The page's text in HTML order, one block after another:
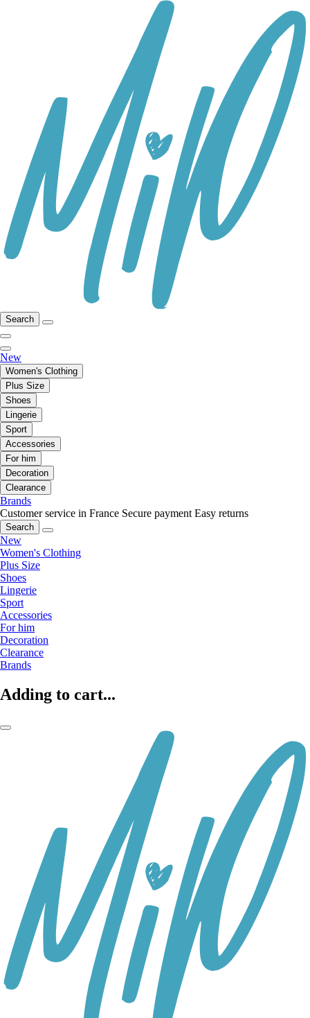
Search
New
Women's Clothing
Plus Size
Shoes
Lingerie
Sport
Accessories
For him
Decoration
Clearance
Brands
Customer service in France Secure payment Easy returns
Search
New
Women's Clothing
Plus Size
Shoes
Lingerie
Sport
Accessories
For him
Decoration
Clearance
Brands
Adding to cart...